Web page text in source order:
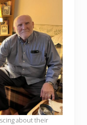
about their